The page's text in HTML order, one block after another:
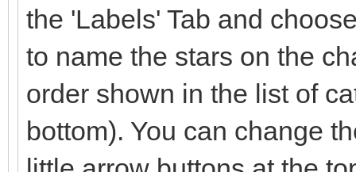
the 'Labels' Tab and
to name the stars on the
order shown in the list of
bottom). You can change